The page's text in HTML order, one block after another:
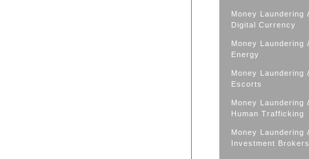
Money Laundering
Digital Currency
Money Laundering
Energy
Money Laundering
Escorts
Money Laundering
Human Trafficking
Money Laundering
Investment Brokers